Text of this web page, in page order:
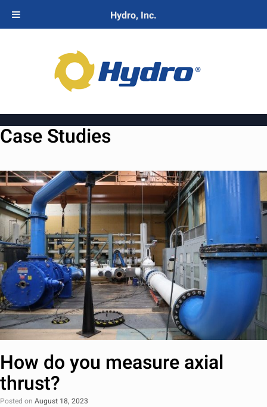
Case Studies
How do you measure axial
thrust?
Posted on August 18, 2023
Hydro, Inc.